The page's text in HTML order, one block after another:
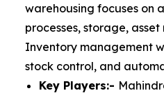
warehousing focuses on
processes, storage,
Inventory management
stock control, and
Key Players:-